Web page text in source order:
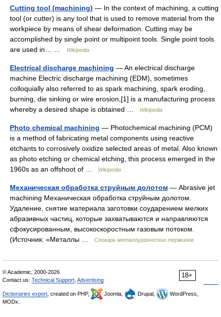
Cutting tool (machining) — In the context of machining, a cutting
tool (or cutter) is any tool that is used to remove material from the
workpiece by means of shear deformation. Cutting may be
accomplished by single point or multipoint tools. Single point tools
are used in… …
Wikipedia
Electrical discharge machining — An electrical discharge
machine Electric discharge machining (EDM), sometimes
colloquially also referred to as spark machining, spark eroding,
burning, die sinking or wire erosion,[1] is a manufacturing process
whereby a desired shape is obtained …
Wikipedia
Photo chemical machining — Photochemical machining (PCM)
is a method of fabricating metal components using reactive
etchants to corrosively oxidize selected areas of metal. Also known
as photo etching or chemical etching, this process emerged in the
1960s as an offshoot of …
Wikipedia
Механическая обработка струйным долотом — Abrasive jet
machining Механическая обработка струйным долотом.
Удаление, снятие материала заготовки соударением мелких
абразивных частиц, которые захватываются и направляются
сфокусированным, высокоскоростным газовым потоком.
(Источник: «Металлы …
Словарь металлургических терминов
18+
© Academic, 2000-2026
Contact us: Technical Support Advertising
Dictionaries export , created on PHP, Joomla, Drupal,
WordPress,
MODx.